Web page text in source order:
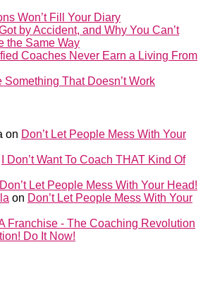
Won’t Fill Your Diary
by Accident, and Why You Can’t
the Same Way
Coaches Never Earn a Living From
Something That Doesn’t Work
on Don’t Let People Mess With Your
I Don’t Want To Coach THAT Kind Of
Don’t Let People Mess With Your Head!
on Don’t Let People Mess With Your
Franchise - The Coaching Revolution
Do It Now!